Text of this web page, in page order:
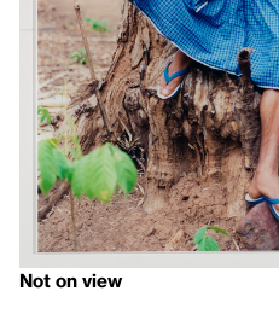
Not on view